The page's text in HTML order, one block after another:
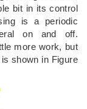
bit in its control
is a periodic
on and off.
more work, but
shown in Figure